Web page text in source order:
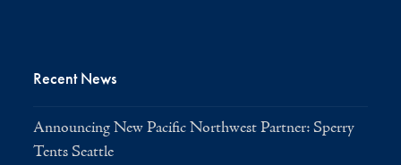
Recent News
Announcing New Pacific Northwest Partner: Sperry
Tents Seattle